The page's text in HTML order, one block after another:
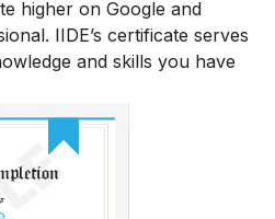
higher on Google and
IIDE’s certificate serves
and skills you have